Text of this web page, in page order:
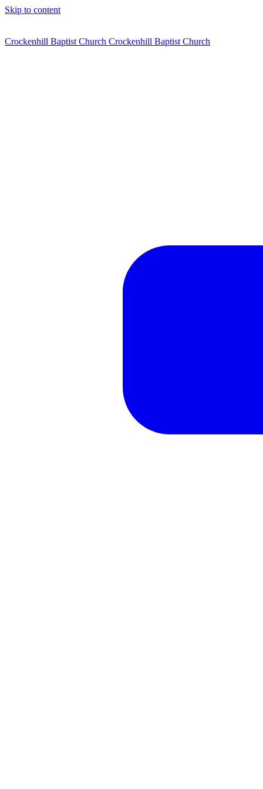
Skip to content
Crockenhill Baptist Church Crockenhill Baptist Church